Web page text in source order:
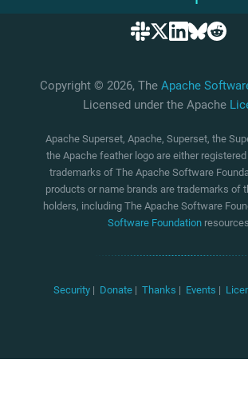
Copyright © 2026, The Apache
Licensed under the Apache
Apache Superset, Apache, Superset, the
the Apache feather logo are either
trademarks of The Apache Software
products or name brands are trademarks of
holders, including The Apache Software
Software Foundation resources
Security | Donate | Thanks | Events |